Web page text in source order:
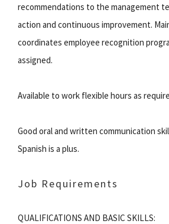
recommendations to the management
action and continuous improvement.
coordinates employee recognition
assigned.
Available to work flexible hours as
Good oral and written communication
Spanish is a plus.
Job Requirements
QUALIFICATIONS AND BASIC SKILLS: